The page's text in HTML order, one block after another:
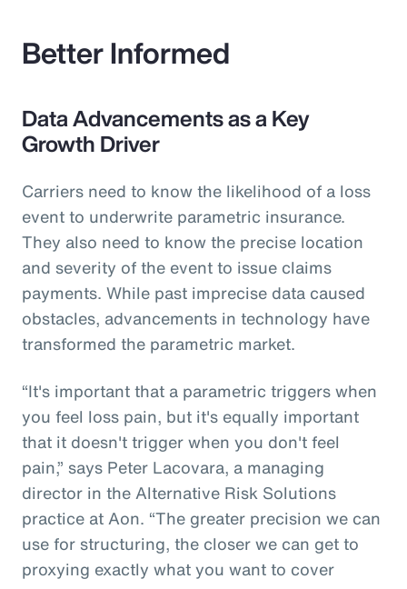
Better Informed
Data Advancements as a Key
Growth Driver
Carriers need to know the likelihood of a loss
event to underwrite parametric insurance.
They also need to know the precise location
and severity of the event to issue claims
payments. While past imprecise data caused
obstacles, advancements in technology have
transformed the parametric market.
“It's important that a parametric triggers when
you feel loss pain, but it's equally important
that it doesn't trigger when you don't feel
pain,” says Peter Lacovara, a managing
director in the Alternative Risk Solutions
practice at Aon. “The greater precision we can
use for structuring, the closer we can get to
proxying exactly what you want to cover